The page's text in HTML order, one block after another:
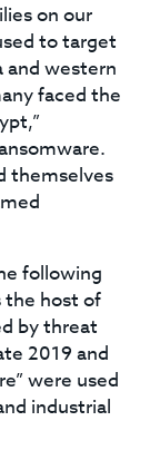
on our
to target
and western
faced the
themselves
following
the host of
by threat
2019 and
were used
industrial